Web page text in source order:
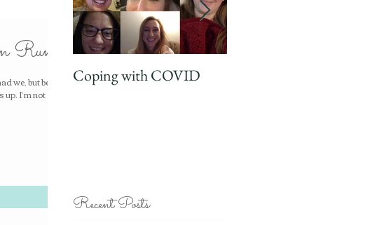
Run
we, but being
I’m not so
Coping with COVID
Recent Posts